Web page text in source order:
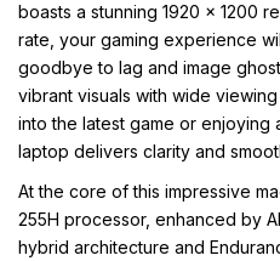
boasts a stunning 1920 x 1200
rate, your gaming experience
goodbye to lag and image
vibrant visuals with wide
into the latest game or enjoying
laptop delivers clarity and
At the core of this impressive
255H processor, enhanced by
hybrid architecture and